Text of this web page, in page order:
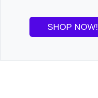
SHOP NOW!